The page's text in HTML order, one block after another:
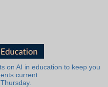
on AI in education to keep you
current.